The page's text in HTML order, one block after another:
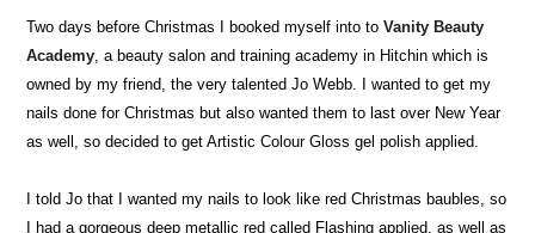
Two days before Christmas I booked myself into toVanity Beauty
Academy , a beauty salon and training academy in Hitchin which is
owned by my friend, the very talented Jo Webb. I wanted to get my
nails done for Christmas but also wanted them to last over New Year
as well, so decided to get Artistic Colour Gloss gel polish applied.
I told Jo that I wanted my nails to look like red Christmas baubles, so
I had a gorgeous deep metallic red called Flashing applied, as well as